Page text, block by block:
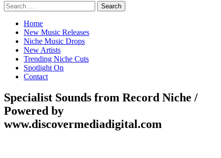
Search
for:
Home
New Music Releases
Niche Music Drops
New Artists
Trending Niche Cuts
Spotlight On
Contact
Specialist Sounds from Record Niche /
Powered by
www.discovermediadigital.com